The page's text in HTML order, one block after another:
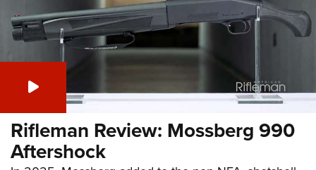
Rifleman Review: Mossberg 990
Aftershock